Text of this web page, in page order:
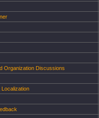
Organization Discussions